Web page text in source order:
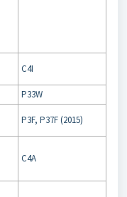
C4I
P33W
P3F, P37F (2015)
C4A